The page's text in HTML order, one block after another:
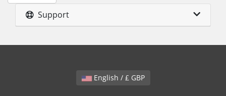
Support
English / £ GBP